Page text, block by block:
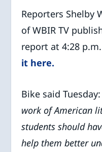
Reporters Shelby
of WBIR TV
report at 4:28
it here.
Bike said Tuesday:
work of American
students should
help them better